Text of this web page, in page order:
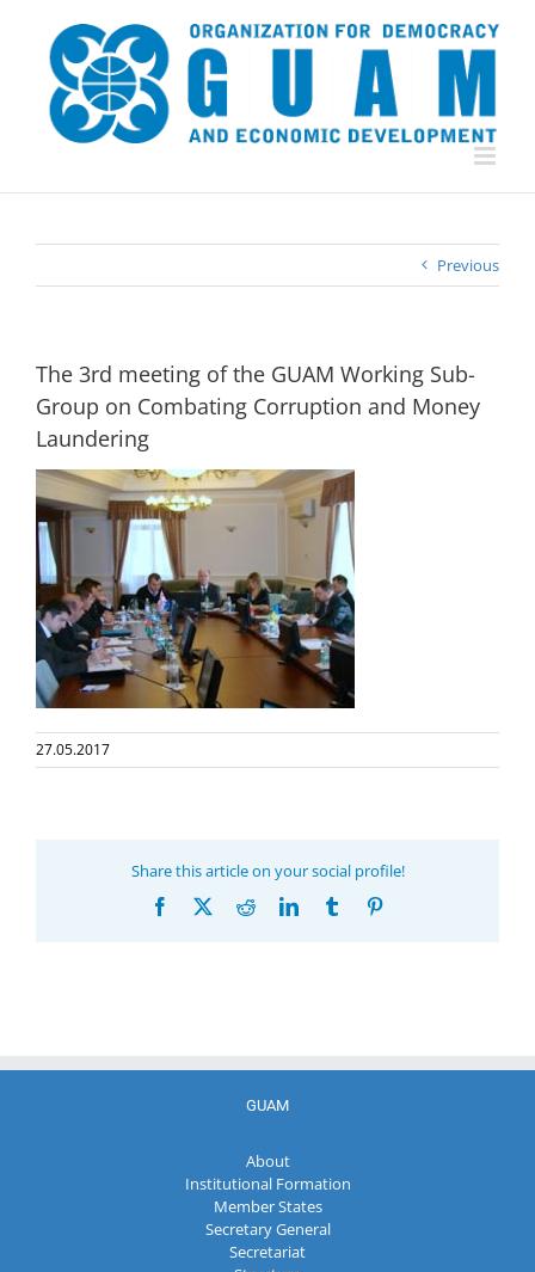
content
Previous
The 3rd meeting of the GUAM Working Sub-
Group on Combating Corruption and Money
Laundering
27.05.2017
Share this article on your social profile!
Facebook RedditLinkedInTumblr
GUAM
About
Institutional Formation
Member States
Secretary General
Secretariat